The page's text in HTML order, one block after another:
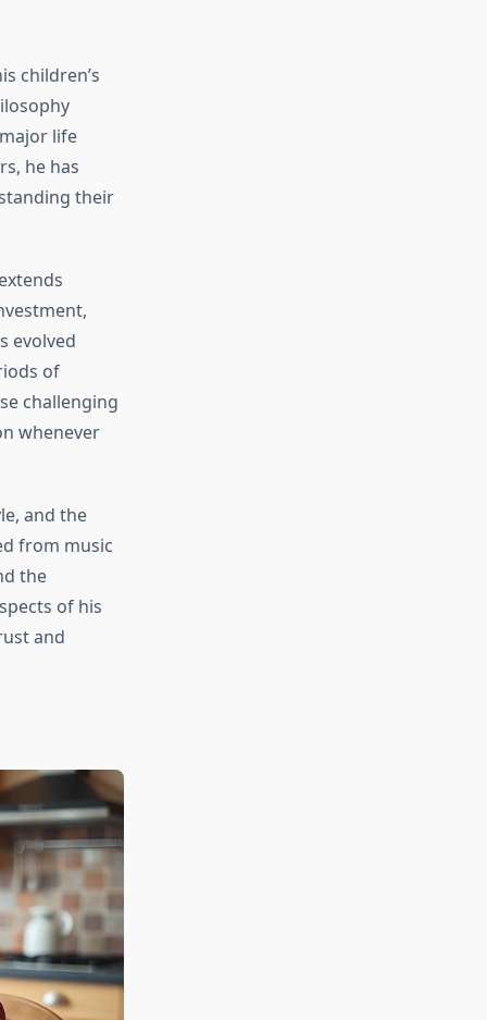
children’s
life
he has
their
evolved
of
challenging
whenever
and the
from music
the
of his
and